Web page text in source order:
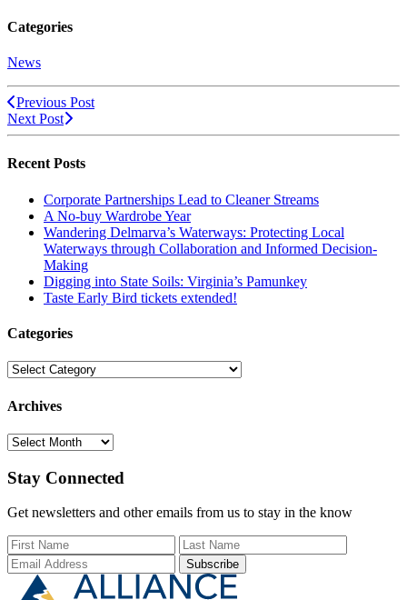
Categories
News
Previous Post
Next Post
Recent Posts
Corporate Partnerships Lead to Cleaner Streams
A No-buy Wardrobe Year
Wandering Delmarva’s Waterways: Protecting Local
Waterways through Collaboration and Informed Decision-
Making
Digging into State Soils: Virginia’s Pamunkey
Taste Early Bird tickets extended!
Categories
Categories
Archives
Archives
Stay Connected
Get newsletters and other emails from us to stay in the know
First Name
Last Name